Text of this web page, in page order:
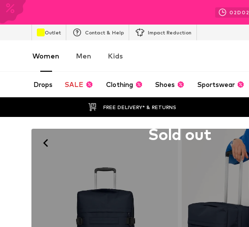
02D 02
Outlet Contact & Help Impact Reduction
Women Men Kids
Drops SALE Clothing Shoes Sportswear
FREE DELIVERY* & RETURNS
Sold out